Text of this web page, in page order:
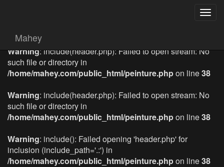
Mahey
Warning: include(header.php): Failed to open stream: No
such file or directory in
/home/mahey.com/public_html/peinture.phpon line38
Warning: include(header.php): Failed to open stream: No
such file or directory in
/home/mahey.com/public_html/peinture.phpon line38
Warning: include(): Failed opening 'header.php' for
inclusion (include_path='.:') in
/home/mahey.com/public_html/peinture.phpon line38